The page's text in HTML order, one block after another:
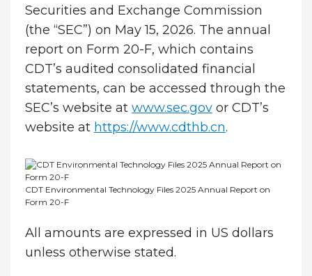
Securities and Exchange Commission
(the “SEC”) on May 15, 2026. The annual
report on Form 20-F, which contains
CDT’s audited consolidated financial
statements, can be accessed through the
SEC’s website at www.sec.govor CDT’s
website at https://www.cdthb.cn.
CDT Environmental Technology Files 2025 Annual Report on
Form 20-F
All amounts are expressed in US dollars
unless otherwise stated.